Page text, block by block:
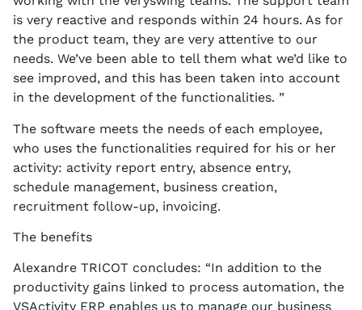
is very reactive and responds within 24 hours. As for
the product team, they are very attentive to our
needs. We’ve been able to tell them what we’d like to
see improved, and this has been taken into account
in the development of the functionalities. ”
The software meets the needs of each employee,
who uses the functionalities required for his or her
activity: activity report entry, absence entry,
schedule management, business creation,
recruitment follow-up, invoicing.
The benefits
Alexandre TRICOT concludes: “In addition to the
productivity gains linked to process automation, the
VSActivity ERP enables us to manage our business